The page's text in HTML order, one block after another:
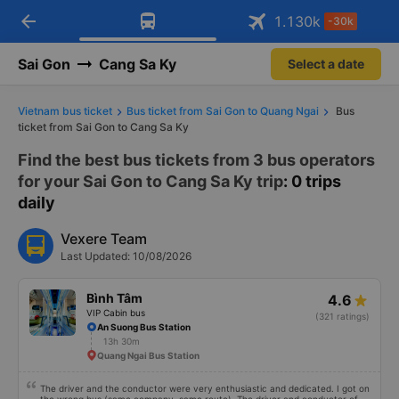
Download Vexere app!
Get exclusive member benefits Open
Get the FREE app
-30k/seat flight booking only on
Open
arrow_back 1.130k -30k
Sai Gon Cang Sa Ky Select a date
Vietnam bus ticket Bus ticket from Sai Gon to Quang Ngai
Bus
ticket from Sai Gon to Cang Sa Ky
Find the best bus tickets from 3 bus operators
for your Sai Gon to Cang Sa Ky trip: 0 trips
daily
Vexere Team
Last Updated: 10/08/2026
Bình Tâm
VIP Cabin bus
4.6
(321 ratings)
An Suong Bus Station
13h 30m
Quang Ngai Bus Station
The driver and the conductor were very enthusiastic and dedicated. I got on